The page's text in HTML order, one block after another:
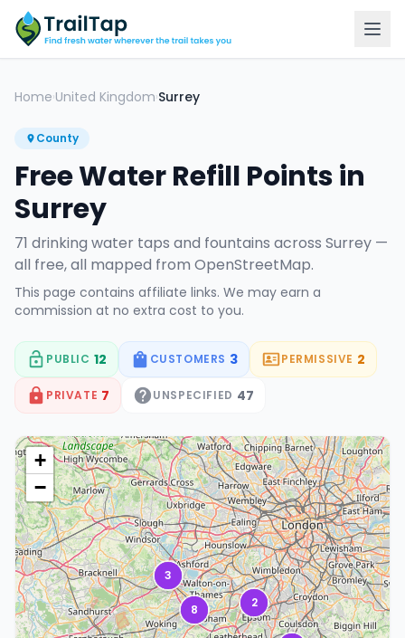
Home›United Kingdom›Surrey
County
Free Water Refill Points in
Surrey
71 drinking water taps and fountains across Surrey —
all free, all mapped from OpenStreetMap.
This page contains affiliate links. We may earn a
commission at no extra cost to you.
PUBLIC 12 CUSTOMERS 3 PERMISSIVE 2
PRIVATE 7 UNSPECIFIED 47
3
2
8
+
−